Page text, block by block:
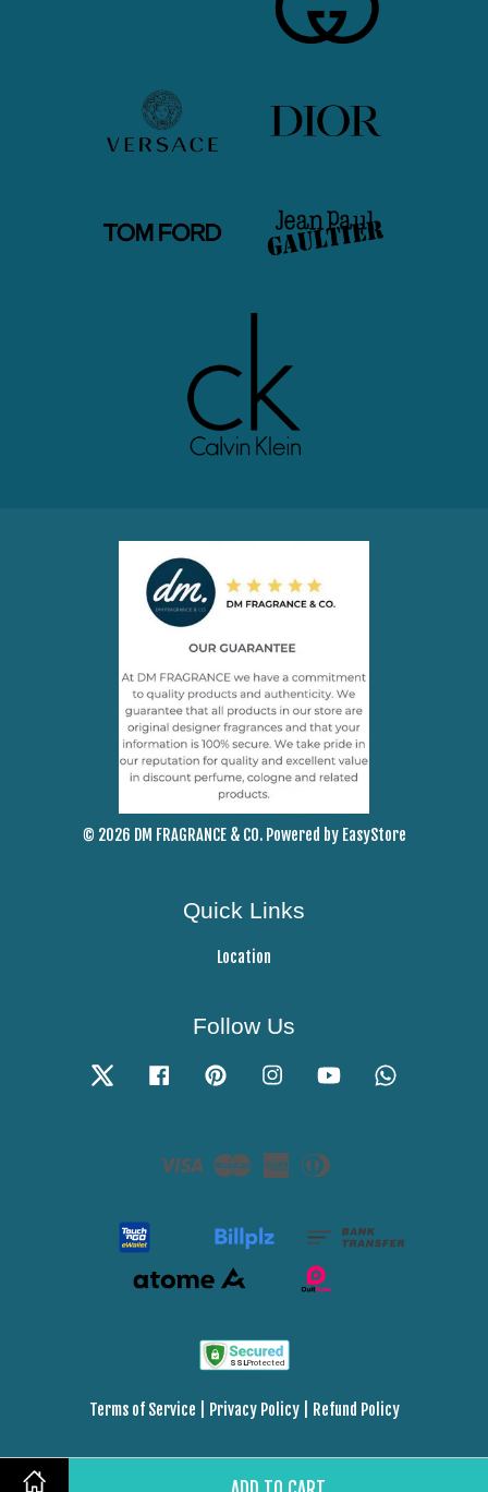
© 2026 DM FRAGRANCE & CO. Powered by EasyStore
Quick Links
Location
Follow Us
Twitter Facebook Pinterest Instagram YouTube
Visa Master
AmericanDiners
Terms of Service Privacy Policy| Refund Policy